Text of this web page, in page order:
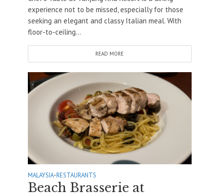
experience not to be missed, especially for those
seeking an elegant and classy Italian meal. With
floor-to-ceiling...
READ MORE
MALAYSIA•RESTAURANTS
Beach Brasserie at